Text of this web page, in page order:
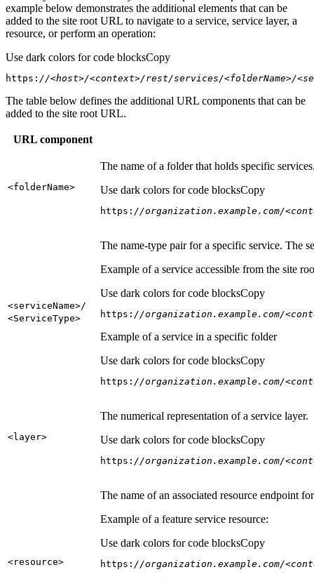
example below demonstrates the additional elements that can be
added to the site root URL to navigate to a service, service layer, a
resource, or perform an operation:
Use dark colors for code blocksCopy
https: //<host>/<context>/rest/services/<folderName>/
The table below defines the additional URL components that can be
added to the site root URL.
URL component
<folderName>
The name of a folder that holds specific
Use dark colors for code blocksCopy
https: //organization.example.com/
<serviceName>/
<ServiceType>
The name-type pair for a specific service. The
Example of a service accessible from the site
Use dark colors for code blocksCopy
https: //organization.example.com/
Example of a service in a specific folder
Use dark colors for code blocksCopy
https: //organization.example.com/
<layer>
The numerical representation of a service layer.
Use dark colors for code blocksCopy
https: //organization.example.com/
<resource>
The name of an associated resource endpoint
Example of a feature service resource:
Use dark colors for code blocksCopy
https: //organization.example.com/